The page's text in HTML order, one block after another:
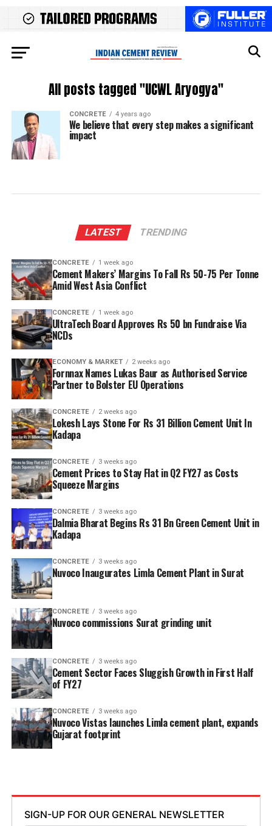
All posts tagged "UCWL Aryogya"
CONCRETE 4 years ago
We believe that every step makes a significant
impact
LATEST TRENDING
CONCRETE 1 week ago
Cement Makers’ Margins To Fall Rs 50-75 Per Tonne
Amid West Asia Conflict
CONCRETE 1 week ago
UltraTech Board Approves Rs 50 bn Fundraise Via
NCDs
ECONOMY & MARKET 2 weeks ago
Fornnax Names Lukas Baur as Authorised Service
Partner to Bolster EU Operations
CONCRETE 2 weeks ago
Lokesh Lays Stone For Rs 31 Billion Cement Unit In
Kadapa
CONCRETE 3 weeks ago
Cement Prices to Stay Flat in Q2 FY27 as Costs
Squeeze Margins
CONCRETE 3 weeks ago
Dalmia Bharat Begins Rs 31 Bn Green Cement Unit in
Kadapa
CONCRETE 3 weeks ago
Nuvoco Inaugurates Limla Cement Plant in Surat
CONCRETE 3 weeks ago
Nuvoco commissions Surat grinding unit
CONCRETE 3 weeks ago
Cement Sector Faces Sluggish Growth in First Half
of FY27
CONCRETE 3 weeks ago
Nuvoco Vistas launches Limla cement plant, expands
Gujarat footprint
SIGN-UP FOR OUR GENERAL NEWSLETTER